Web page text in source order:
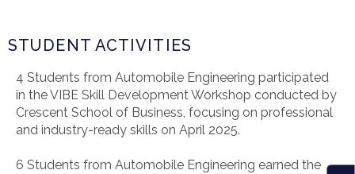
STUDENT ACTIVITIES
4 Students from Automobile Engineering participated
in the VIBE Skill Development Workshop conducted by
Crescent School of Business, focusing on professional
and industry-ready skills on April 2025.
6 Students from Automobile Engineering earned the